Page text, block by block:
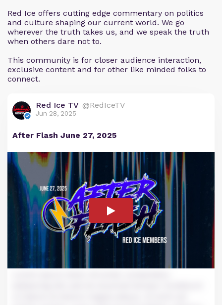
Red Ice offers cutting edge commentary on politics
and culture shaping our current world. We go
wherever the truth takes us, and we speak the truth
when others dare not to.
This community is for closer audience interaction,
exclusive content and for other like minded folks to
connect.
Red Ice TV @RedIceTV
Jun 28, 2025
After Flash June 27, 2025